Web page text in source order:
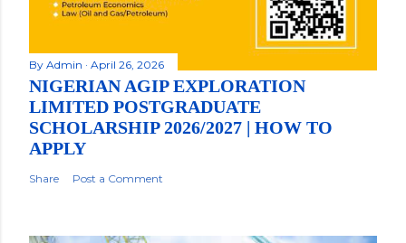
By Admin April 26, 2026
NIGERIAN AGIP EXPLORATION
LIMITED POSTGRADUATE
SCHOLARSHIP 2026/2027 | HOW TO
APPLY
Share Post a Comment